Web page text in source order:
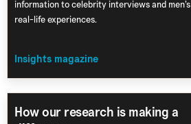
information to celebrity interviews and men’s
real-life experiences.
Insights magazine
How our research is making a